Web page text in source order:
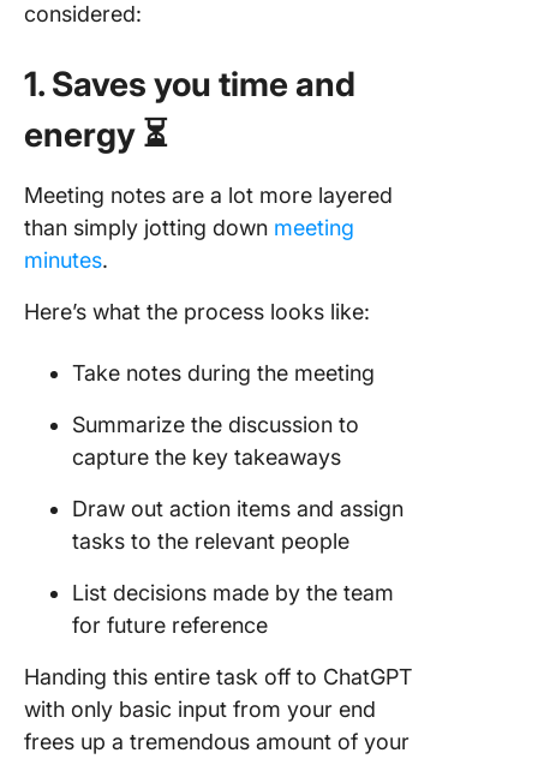
considered:
1. Saves you time and
energy ⏳
Meeting notes are a lot more layered
than simply jotting down meeting
minutes.
Here’s what the process looks like:
Take notes during the meeting
Summarize the discussion to
capture the key takeaways
Draw out action items and assign
tasks to the relevant people
List decisions made by the team
for future reference
Handing this entire task off to ChatGPT
with only basic input from your end
frees up a tremendous amount of your